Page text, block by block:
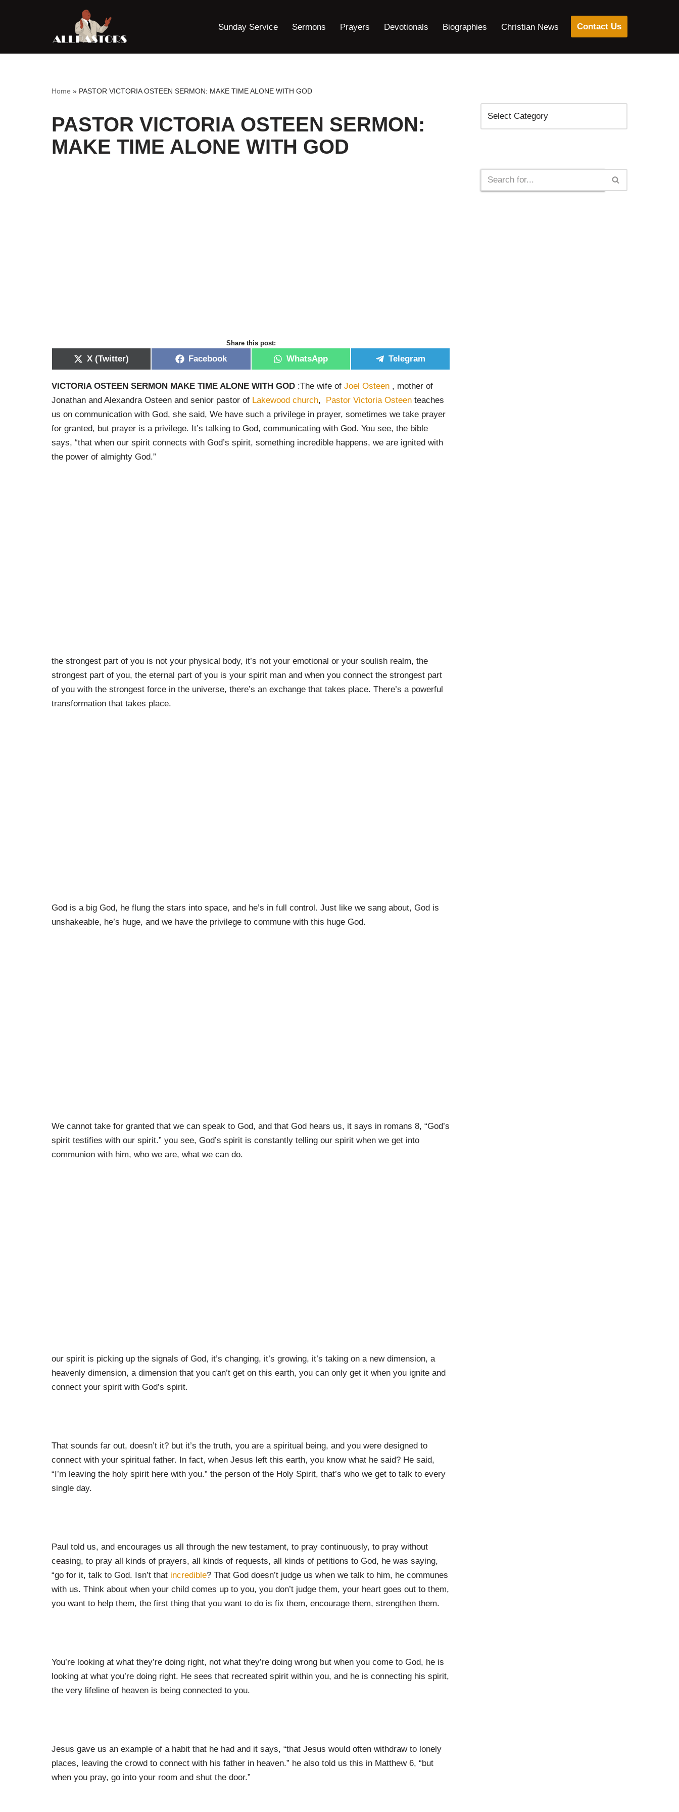
content
Sunday Service Sermons Prayers Devotionals Biographies Christian News Contact Us
Home » PASTOR VICTORIA OSTEEN SERMON: MAKE TIME ALONE WITH GOD
PASTOR VICTORIA OSTEEN SERMON:
MAKE TIME ALONE WITH GOD
Share this post:
X (Twitter) Facebook WhatsApp Telegram
VICTORIA OSTEEN SERMON MAKE TIME ALONE WITH GOD :The wife of Joel Osteen , mother of
Jonathan and Alexandra Osteen and senior pastor of Lakewood church, Pastor Victoria Osteen teaches
us on communication with God, she said, We have such a privilege in prayer, sometimes we take prayer
for granted, but prayer is a privilege. It’s talking to God, communicating with God. You see, the bible
says, “that when our spirit connects with God’s spirit, something incredible happens, we are ignited with
the power of almighty God.”
the strongest part of you is not your physical body, it’s not your emotional or your soulish realm, the
strongest part of you, the eternal part of you is your spirit man and when you connect the strongest part
of you with the strongest force in the universe, there’s an exchange that takes place. There’s a powerful
transformation that takes place.
God is a big God, he flung the stars into space, and he’s in full control. Just like we sang about, God is
unshakeable, he’s huge, and we have the privilege to commune with this huge God.
We cannot take for granted that we can speak to God, and that God hears us, it says in romans 8, “God’s
spirit testifies with our spirit.” you see, God’s spirit is constantly telling our spirit when we get into
communion with him, who we are, what we can do.
our spirit is picking up the signals of God, it’s changing, it’s growing, it’s taking on a new dimension, a
heavenly dimension, a dimension that you can’t get on this earth, you can only get it when you ignite and
connect your spirit with God’s spirit.
That sounds far out, doesn’t it? but it’s the truth, you are a spiritual being, and you were designed to
connect with your spiritual father. In fact, when Jesus left this earth, you know what he said? He said,
“I’m leaving the holy spirit here with you.” the person of the Holy Spirit, that’s who we get to talk to every
single day.
Paul told us, and encourages us all through the new testament, to pray continuously, to pray without
ceasing, to pray all kinds of prayers, all kinds of requests, all kinds of petitions to God, he was saying,
“go for it, talk to God. Isn’t that incredible? That God doesn’t judge us when we talk to him, he communes
with us. Think about when your child comes up to you, you don’t judge them, your heart goes out to them,
you want to help them, the first thing that you want to do is fix them, encourage them, strengthen them.
You’re looking at what they’re doing right, not what they’re doing wrong but when you come to God, he is
looking at what you’re doing right. He sees that recreated spirit within you, and he is connecting his spirit,
the very lifeline of heaven is being connected to you.
Jesus gave us an example of a habit that he had and it says, “that Jesus would often withdraw to lonely
places, leaving the crowd to connect with his father in heaven.” he also told us this in Matthew 6, “but
when you pray, go into your room and shut the door.”